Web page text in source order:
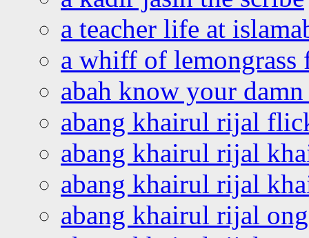
a teacher life at
a whiff of lemongrass
abah know your
abang khairul rijal
abang khairul rijal
abang khairul rijal
abang khairul rijal